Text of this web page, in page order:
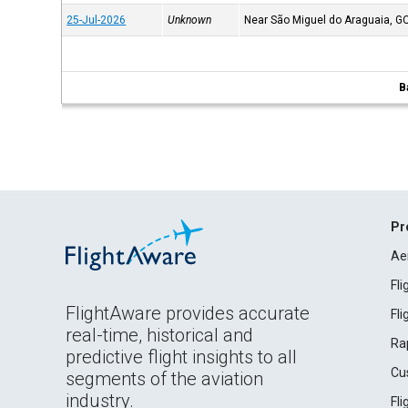
25-Jul-2026 Unknown Near São Miguel do Araguaia,
FlightAware provides accurate
real-time, historical and
predictive flight insights to all
segments of the aviation
industry.